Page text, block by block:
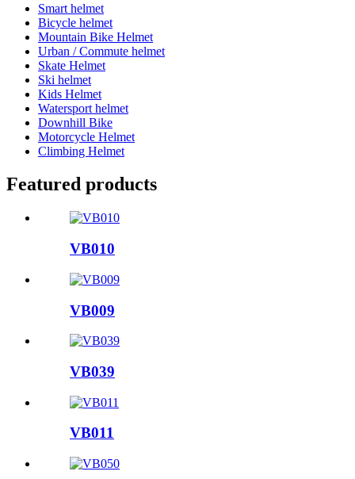
Smart helmet
Bicycle helmet
Mountain Bike Helmet
Urban / Commute helmet
Skate Helmet
Ski helmet
Kids Helmet
Watersport helmet
Downhill Bike
Motorcycle Helmet
Climbing Helmet
Featured products
VB010
VB009
VB039
VB011